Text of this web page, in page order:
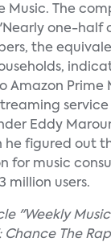
Music. The
one-half
the
Amazon Prime
Eddy
he figured out
for music
million users.
"Weekly
Chance The